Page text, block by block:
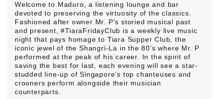
Welcome to Maduro, a listening lounge and bar
devoted to preserving the virtuosity of the classics.
Fashioned after owner Mr. P’s storied musical past
and present, #TiaraFridayClub is a weekly live music
night that pays homage to Tiara Supper Club, the
iconic jewel of the Shangri-La in the 80’s where Mr. P
performed at the peak of his career. In the spirit of
saving the best for last, each evening will see a star-
studded line-up of Singapore’s top chanteuses and
crooners perform alongside their musician
counterparts.